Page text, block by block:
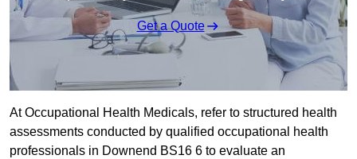
Get a Quote
At Occupational Health Medicals, refer to structured health
assessments conducted by qualified occupational health
professionals in Downend BS16 6 to evaluate an